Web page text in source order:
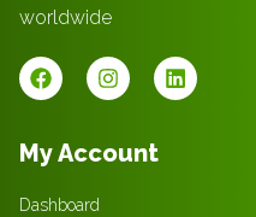
worldwide
My Account
Dashboard